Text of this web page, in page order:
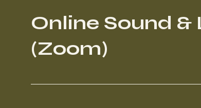
Online Sound
(Zoom)